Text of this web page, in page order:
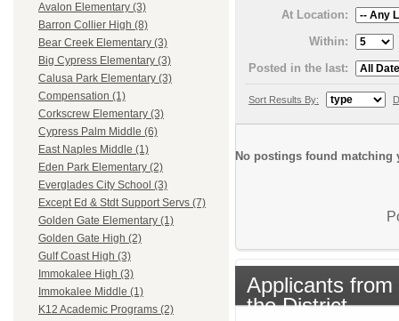
Avalon Elementary (3)
Barron Collier High (8)
Bear Creek Elementary (3)
Big Cypress Elementary (3)
Calusa Park Elementary (3)
Compensation (1)
Corkscrew Elementary (3)
Cypress Palm Middle (6)
East Naples Middle (1)
Eden Park Elementary (2)
Everglades City School (3)
Except Ed & Stdt Support Servs (7)
Golden Gate Elementary (1)
Golden Gate High (2)
Gulf Coast High (3)
Immokalee High (3)
Immokalee Middle (1)
K12 Academic Programs (2)
At Location:
Within:
Posted in the last:
Sort Results By:
No postings found matching
Applicants from
the District